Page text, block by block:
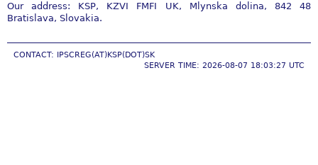
Our address: KSP, KZVI FMFI UK, Mlynska dolina, 842 48
Bratislava, Slovakia.
CONTACT: IPSCREG(AT)KSP(DOT)SK
SERVER TIME: 2026-08-07 18:03:27 UTC